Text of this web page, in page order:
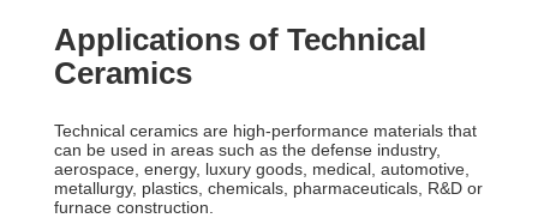
Applications of Technical
Ceramics
Technical ceramics are high-performance materials that
can be used in areas such as the defense industry,
aerospace, energy, luxury goods, medical, automotive,
metallurgy, plastics, chemicals, pharmaceuticals, R&D or
furnace construction.